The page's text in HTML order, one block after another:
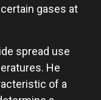
gases at
spread use
He
of a